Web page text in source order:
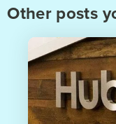
Other posts